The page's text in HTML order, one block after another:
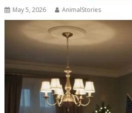
May 5, 2026 AnimalStories